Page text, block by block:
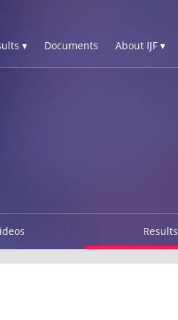
▾ Documents About IJF ▾
Results